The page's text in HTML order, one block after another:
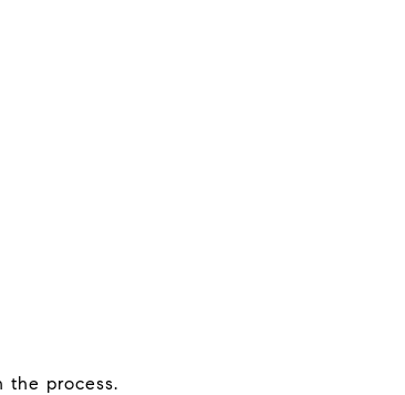
the process.